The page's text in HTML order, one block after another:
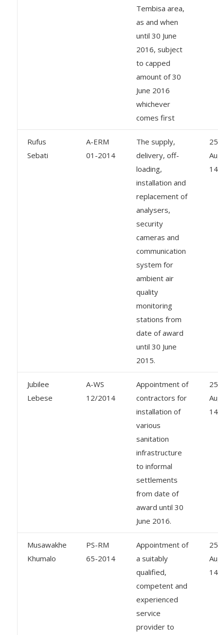
Tembisa area,
as and when
until 30 June
2016, subject
to capped
amount of 30
June 2016
whichever
comes first
Rufus
Sebati
A-ERM
01-2014
The supply,
delivery, off-
loading,
installation and
replacement of
analysers,
security
cameras and
communication
system for
ambient air
quality
monitoring
stations from
date of award
until 30 June
2015.
14
Jubilee
Lebese
A-WS
12/2014
Appointment of
contractors for
installation of
various
sanitation
infrastructure
to informal
settlements
from date of
award until 30
June 2016.
14
Musawakhe
Khumalo
PS-RM
65-2014
Appointment of
a suitably
qualified,
competent and
experienced
service
provider to
14